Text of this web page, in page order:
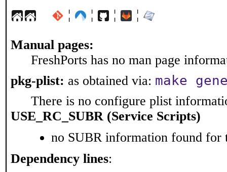
¦ ¦ ¦ ¦
Manual pages:
FreshPorts has no man page
pkg-plist: as obtained via: make
There is no configure plist
USE_RC_SUBR (Service Scripts)
no SUBR information found for
Dependency lines: